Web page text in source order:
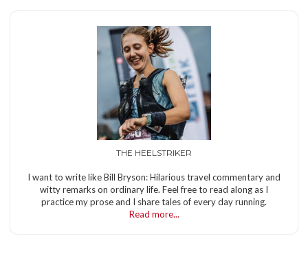
THE HEELSTRIKER
I want to write like Bill Bryson: Hilarious travel commentary and
witty remarks on ordinary life. Feel free to read along as I
practice my prose and I share tales of every day running.
Read more...